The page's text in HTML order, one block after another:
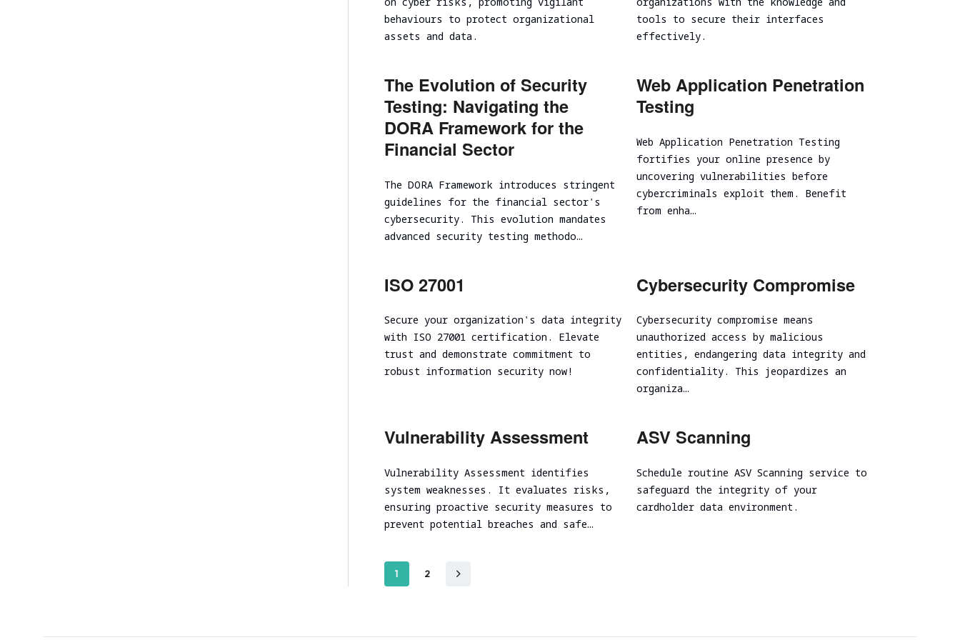
behaviours to protect organizational
assets and data.
tools to secure their interfaces
effectively.
The Evolution of Security
Testing: Navigating the
DORA Framework for the
Financial Sector
The DORA Framework introduces stringent
guidelines for the financial sector's
cybersecurity. This evolution mandates
advanced security testing methodo…
Web Application Penetration
Testing
Web Application Penetration Testing
fortifies your online presence by
uncovering vulnerabilities before
cybercriminals exploit them. Benefit
from enha…
ISO 27001
Secure your organization's data integrity
with ISO 27001 certification. Elevate
trust and demonstrate commitment to
robust information security now!
Cybersecurity Compromise
Cybersecurity compromise means
unauthorized access by malicious
entities, endangering data integrity and
confidentiality. This jeopardizes an
organiza…
Vulnerability Assessment
Vulnerability Assessment identifies
system weaknesses. It evaluates risks,
ensuring proactive security measures to
prevent potential breaches and safe…
ASV Scanning
Schedule routine ASV Scanning service to
safeguard the integrity of your
cardholder data environment.
1 2
Cloud infrastructure scalability analysis
Cloud infrastructure cost optimization
Security Assessment of the Architecture
Cloud Segmentation Testing
Spear Phishing
Tabletop Exercise
SOC/EDR Effectiveness Evaluation
Cybersecurity Due Diligence